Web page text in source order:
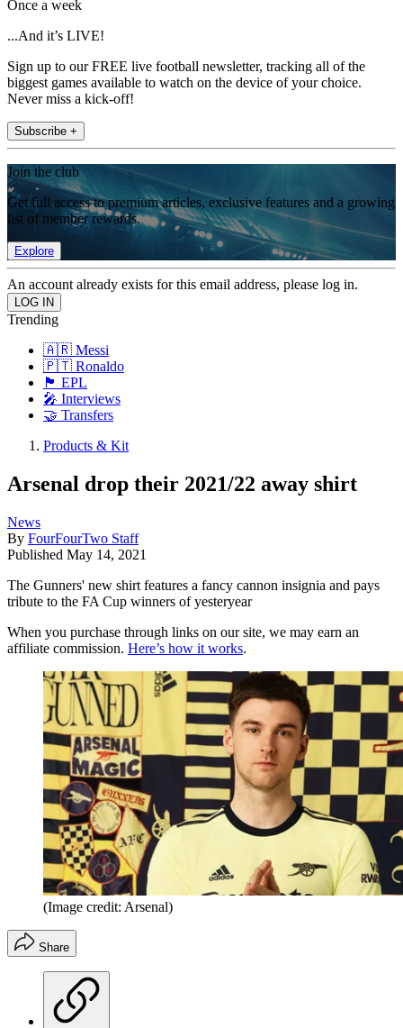
Once a week
...And it’s LIVE!
Sign up to our FREE live football newsletter, tracking all of the
biggest games available to watch on the device of your choice.
Never miss a kick-off!
Subscribe +
Join the club
Get full access to premium articles, exclusive features and a growing
list of member rewards.
Explore
An account already exists for this email address, please log in.
Trending
🇦🇷 Messi
🇵🇹 Ronaldo
🏴󠁧󠁢󠁥󠁮󠁧󠁿 EPL
🎤 Interviews
🤝 Transfers
Products & Kit
Arsenal drop their 2021/22 away shirt
News
By FourFourTwo Staff
Published May 14, 2021
The Gunners' new shirt features a fancy cannon insignia and pays
tribute to the FA Cup winners of yesteryear
When you purchase through links on our site, we may earn an
affiliate commission. Here’s how it works.
(Image credit: Arsenal)
Share